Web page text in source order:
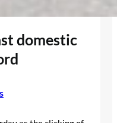
domestic